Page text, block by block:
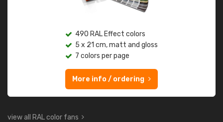
490 RAL Effect colors
5 x 21 cm, matt and gloss
7 colors per page
More info / ordering
view all RAL color fans